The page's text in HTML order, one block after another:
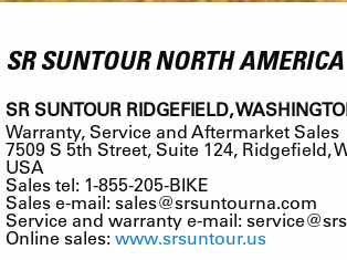
SR SUNTOUR NORTH AMERICA
SR SUNTOUR RIDGEFIELD,
Warranty, Service and Aftermarket Sales
7509 S 5th Street, Suite 124, Ridgefield,
USA
Sales tel: 1-855-205-BIKE
Sales e-mail:sales@srsuntourna.com
Service and warranty e-mail:
Online sales:www.srsuntour.us